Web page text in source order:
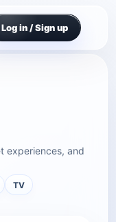
Log in / Sign up
experiences, and
TV